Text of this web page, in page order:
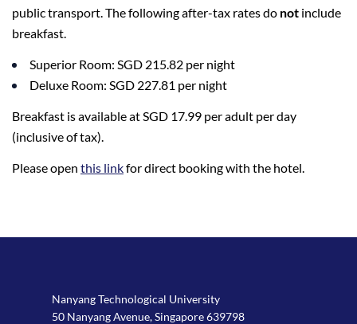
public transport. The following after-tax rates do not include
breakfast.
Superior Room: SGD 215.82 per night
Deluxe Room: SGD 227.81 per night
Breakfast is available at SGD 17.99 per adult per day
(inclusive of tax).
Please open this linkfor direct booking with the hotel.
Nanyang Technological University
50 Nanyang Avenue, Singapore 639798